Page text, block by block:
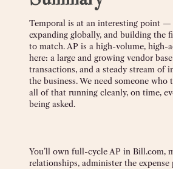
Temporal is at an interesting point —
expanding globally, and building the
to match. AP is a high-volume,
here: a large and growing vendor
transactions, and a steady stream of
the business. We need someone who
all of that running cleanly, on time,
being asked.
You’ll own full-cycle AP in Bill.com,
relationships, administer the expense